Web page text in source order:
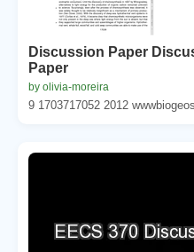
Discussion Paper
Paper
by olivia-moreira
9 1703717052 2012